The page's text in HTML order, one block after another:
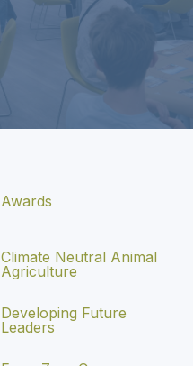
Awards
Climate Neutral Animal
Agriculture
Developing Future
Leaders